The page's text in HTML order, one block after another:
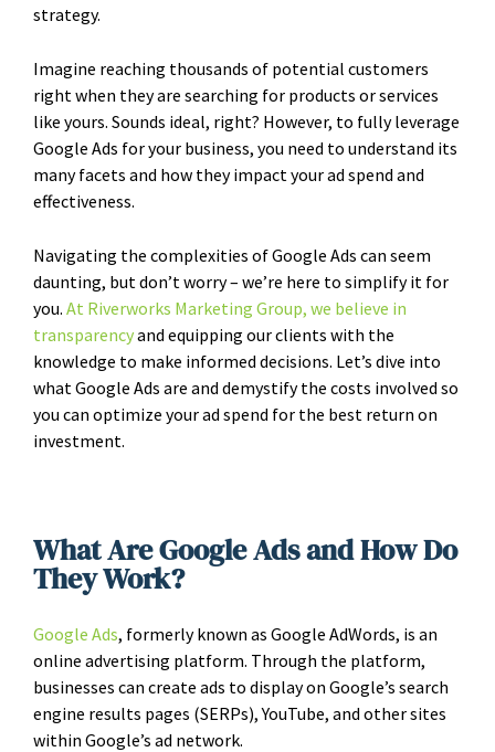
strategy.
Imagine reaching thousands of potential customers
right when they are searching for products or services
like yours. Sounds ideal, right? However, to fully leverage
Google Ads for your business, you need to understand its
many facets and how they impact your ad spend and
effectiveness.
Navigating the complexities of Google Ads can seem
daunting, but don’t worry – we’re here to simplify it for
you. At Riverworks Marketing Group, we believe in
transparencyand equipping our clients with the
knowledge to make informed decisions. Let’s dive into
what Google Ads are and demystify the costs involved so
you can optimize your ad spend for the best return on
investment.
What Are Google Ads and How Do
They Work?
Google Ads, formerly known as Google AdWords, is an
online advertising platform. Through the platform,
businesses can create ads to display on Google’s search
engine results pages (SERPs), YouTube, and other sites
within Google’s ad network.